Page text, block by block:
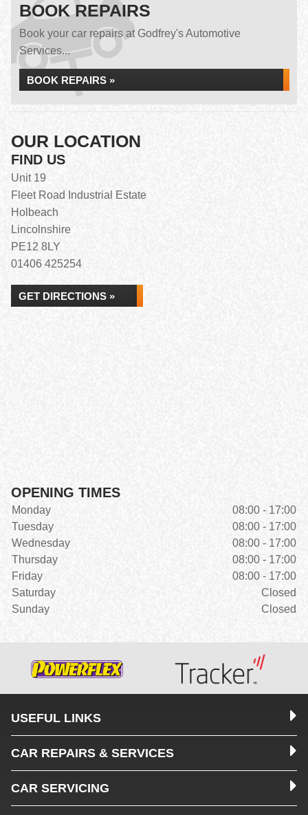
BOOK REPAIRS
Book your car repairs at Godfrey's Automotive
Services...
BOOK REPAIRS »
OUR LOCATION
FIND US
Unit 19
Fleet Road Industrial Estate
Holbeach
Lincolnshire
PE12 8LY
01406 425254
GET DIRECTIONS »
OPENING TIMES
Monday
08:00 - 17:00
Tuesday
08:00 - 17:00
Wednesday
08:00 - 17:00
Thursday
08:00 - 17:00
Friday
08:00 - 17:00
Saturday
Closed
Sunday
Closed
USEFUL LINKS
CAR REPAIRS & SERVICES
CAR SERVICING